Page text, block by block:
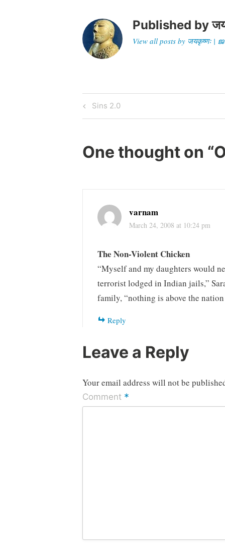
Published by
View all posts by
Post
navigation
Previous
Post
Sins 2.0
One thought on “
varnam
March 24, 2008 at 10:24 pm
The Non-Violent Chicken
“Myself and my daughters would
terrorist lodged in Indian jails,”
family, “nothing is above the
Reply
Leave a Reply
Your email address will not be
Comment *